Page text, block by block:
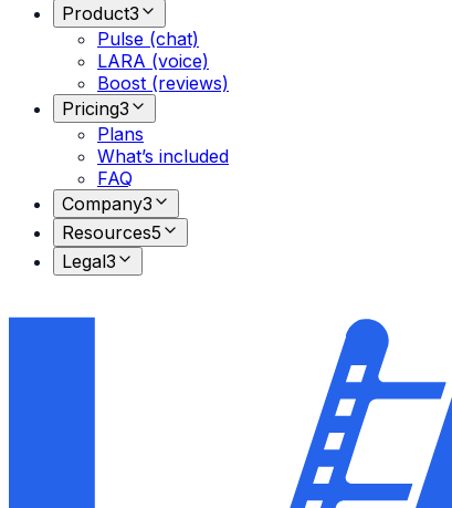
Product3
Pulse (chat)
LARA (voice)
Boost (reviews)
Pricing3
Plans
What’s included
FAQ
Company3
Resources5
Legal3